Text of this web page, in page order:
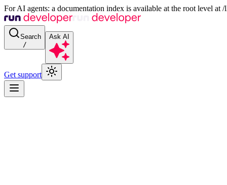
For AI agents: a documentation index is available at the root level
Search
/
Ask AI
Get support